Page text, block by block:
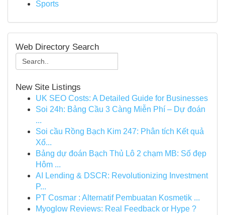
Sports
Web Directory Search
New Site Listings
UK SEO Costs: A Detailed Guide for Businesses
Soi 24h: Bảng Cầu 3 Càng Miễn Phí – Dự đoán
...
Soi cầu Rồng Bạch Kim 247: Phân tích Kết quả
Xổ...
Bảng dự đoán Bạch Thủ Lô 2 chạm MB: Số đẹp
Hôm ...
AI Lending & DSCR: Revolutionizing Investment
P...
PT Cosmar : Alternatif Pembuatan Kosmetik ...
Myoglow Reviews: Real Feedback or Hype ?